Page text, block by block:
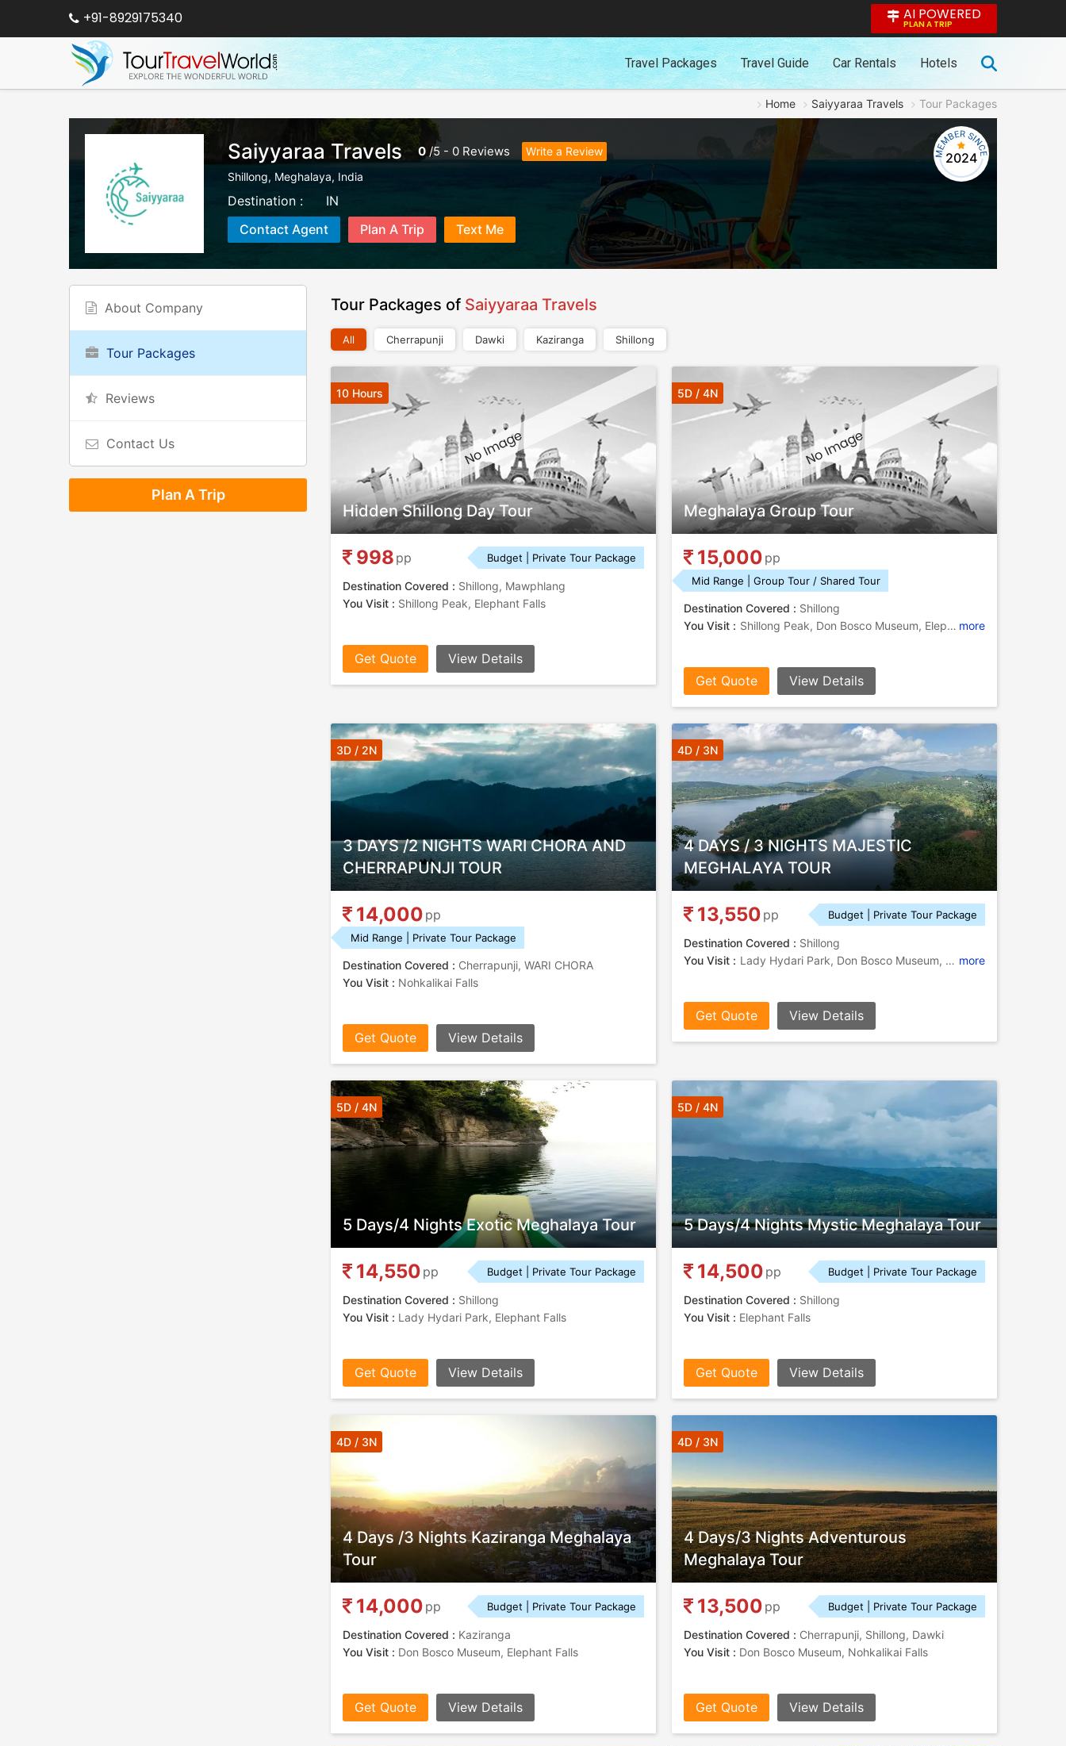
+91-8929175340 AI POWERED
PLAN A TRIP
Travel Packages Travel Guide Car Rentals Hotels
Home Saiyyaraa Travels Tour Packages
Saiyyaraa Travels 0 /5 - 0 Reviews
Write a Review
Shillong, Meghalaya, India
Destination :
IN
Contact Agent
Plan A Trip Text Me
2024
About Company
Tour Packages
Reviews
Contact Us
Plan A Trip
Tour Packages of Saiyyaraa Travels
All Cherrapunji Dawki Kaziranga Shillong
Hidden Shillong Day Tour
10 Hours
998 pp Budget | Private Tour Package
Destination Covered : Shillong, Mawphlang
You Visit : Shillong Peak, Elephant Falls
Get Quote View Details
Meghalaya Group Tour
5D / 4N
15,000 pp
Mid Range | Group Tour / Shared Tour
Destination Covered : Shillong
You Visit :
Shillong Peak, Don Bosco Museum, Elephant Falls, Lady Hydari Park, Umiam Lake, Elephant Falls, Shillong Peak more
Get Quote View Details
3 DAYS /2 NIGHTS WARI CHORA AND
CHERRAPUNJI TOUR
3D / 2N
14,000 pp
Mid Range | Private Tour Package
Destination Covered : Cherrapunji, WARI CHORA
You Visit : Nohkalikai Falls
Get Quote View Details
4 DAYS / 3 NIGHTS MAJESTIC
MEGHALAYA TOUR
4D / 3N
13,550 pp Budget | Private Tour Package
Destination Covered : Shillong
You Visit :
Lady Hydari Park, Don Bosco Museum, Elephant Falls, Nohkalikai Falls, Arwah Caves, Kynrem Falls more
Get Quote View Details
5 Days/4 Nights Exotic Meghalaya Tour
5D / 4N
14,550 pp Budget | Private Tour Package
Destination Covered : Shillong
You Visit : Lady Hydari Park, Elephant Falls
Get Quote View Details
5 Days/4 Nights Mystic Meghalaya Tour
5D / 4N
14,500 pp Budget | Private Tour Package
Destination Covered : Shillong
You Visit : Elephant Falls
Get Quote View Details
4 Days /3 Nights Kaziranga Meghalaya
Tour
4D / 3N
14,000 pp Budget | Private Tour Package
Destination Covered : Kaziranga
You Visit : Don Bosco Museum, Elephant Falls
Get Quote View Details
4 Days/3 Nights Adventurous
Meghalaya Tour
4D / 3N
13,500 pp Budget | Private Tour Package
Destination Covered : Cherrapunji, Shillong, Dawki
You Visit : Don Bosco Museum, Nohkalikai Falls
Get Quote View Details